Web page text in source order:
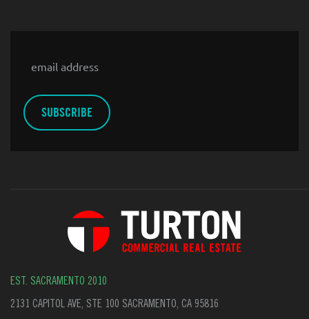
EST. SACRAMENTO 2010
2131 CAPITOL AVE, STE 100 SACRAMENTO, CA 95816